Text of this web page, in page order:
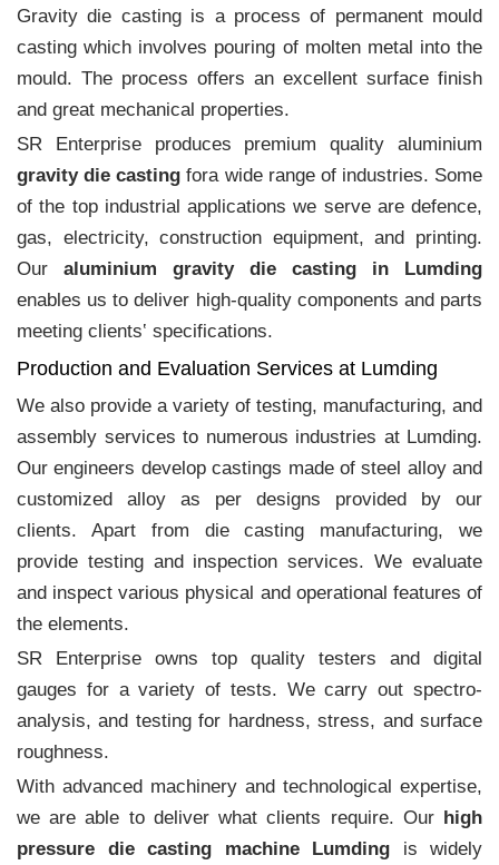
Gravity die casting is a process of permanent mould
casting which involves pouring of molten metal into the
mould. The process offers an excellent surface finish
and great mechanical properties.
SR Enterprise produces premium quality aluminium
gravity die casting fora wide range of industries. Some
of the top industrial applications we serve are defence,
gas, electricity, construction equipment, and printing.
Our aluminium gravity die casting in Lumding
enables us to deliver high-quality components and parts
meeting clients‛ specifications.
Production and Evaluation Services at Lumding
We also provide a variety of testing, manufacturing, and
assembly services to numerous industries at Lumding.
Our engineers develop castings made of steel alloy and
customized alloy as per designs provided by our
clients. Apart from die casting manufacturing, we
provide testing and inspection services. We evaluate
and inspect various physical and operational features of
the elements.
SR Enterprise owns top quality testers and digital
gauges for a variety of tests. We carry out spectro-
analysis, and testing for hardness, stress, and surface
roughness.
With advanced machinery and technological expertise,
we are able to deliver what clients require. Our high
pressure die casting machine Lumding is widely